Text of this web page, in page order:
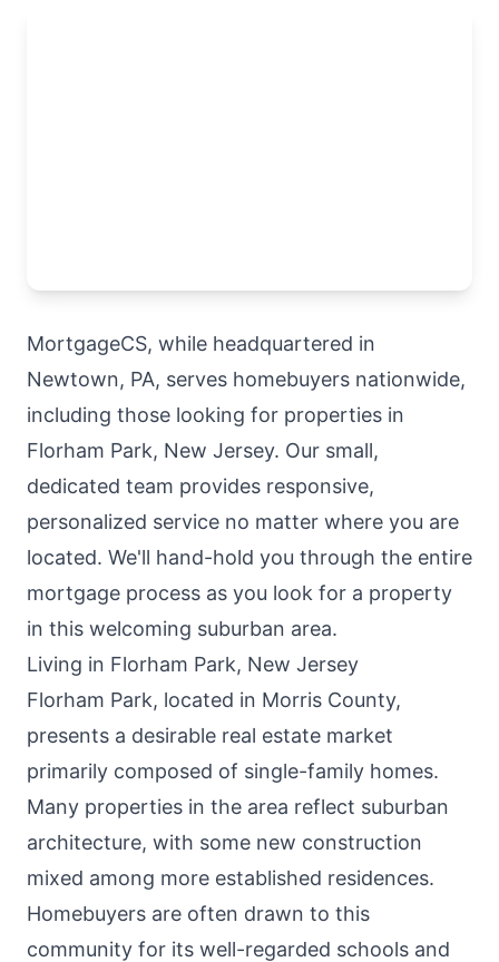
MortgageCS, while headquartered in
Newtown, PA, serves homebuyers nationwide,
including those looking for properties in
Florham Park, New Jersey. Our small,
dedicated team provides responsive,
personalized service no matter where you are
located. We'll hand-hold you through the entire
mortgage process as you look for a property
in this welcoming suburban area.
Living in Florham Park, New Jersey
Florham Park, located in Morris County,
presents a desirable real estate market
primarily composed of single-family homes.
Many properties in the area reflect suburban
architecture, with some new construction
mixed among more established residences.
Homebuyers are often drawn to this
community for its well-regarded schools and